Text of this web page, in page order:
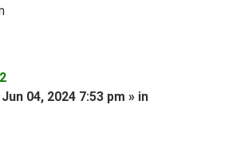
04, 2024 7:53 pm » in